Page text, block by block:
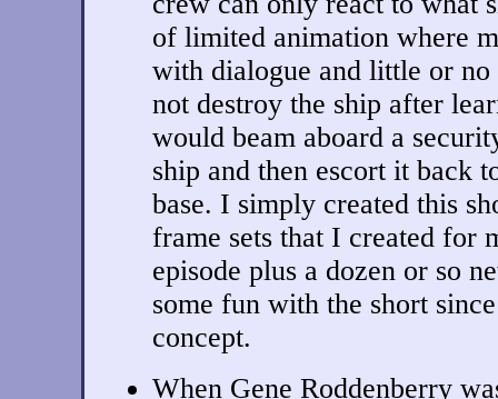
of limited animation where
with dialogue and little or
not destroy the ship after
would beam aboard a
ship and then escort it back
base. I simply created this
frame sets that I created for
episode plus a dozen or so
some fun with the short
concept.
When Gene Roddenberry